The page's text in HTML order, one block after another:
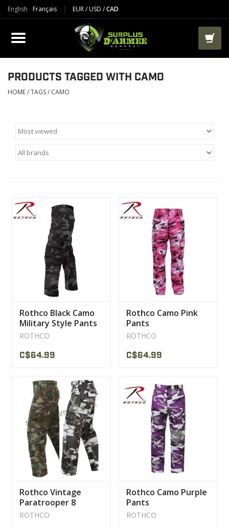
English Français EUR/USD /CAD
PRODUCTS
CLOTHES
BOOTS
AIRSOFT
PACKS-BAGS
CLEARANCE
MILITARY / USED
NEW PRODUCTS
PRODUCTS TAGGED WITH CAMO
HOME/TAGS/ CAMO
Rothco Black Camo
Military Style Pants
ROTHCO
C$64.99
Rothco Camo Pink
Pants
ROTHCO
C$64.99
Rothco Vintage
Paratrooper 8
Pocket Trousers
ROTHCO
Rothco Camo Purple
Pants
ROTHCO